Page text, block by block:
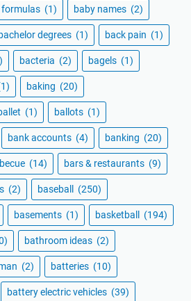
formulas (1) baby names (2)
bachelor degrees (1) back pain (1)
bacteria (2) bagels (1)
baking (20)
(1) ballots (1)
bank accounts (4) banking (20)
(14) bars & restaurants (9)
(2) baseball (250)
basements (1) basketball (194)
bathroom ideas (2)
(2) batteries (10)
battery electric vehicles (39)